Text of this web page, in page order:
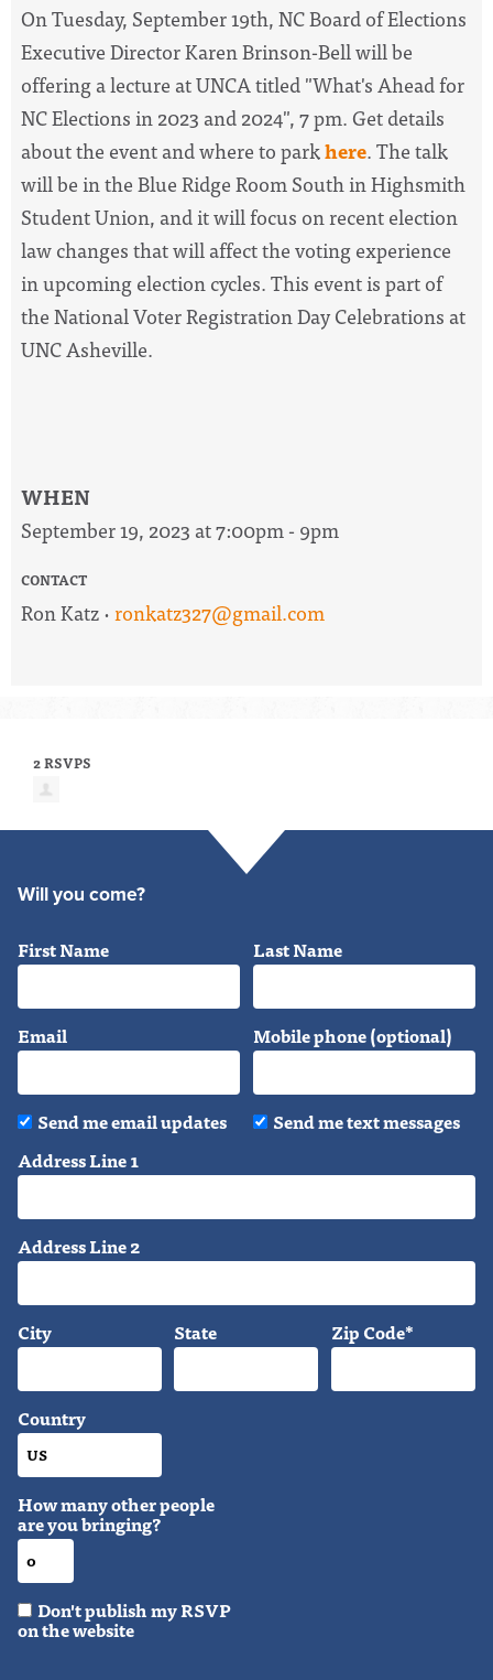
On Tuesday, September 19th, NC Board of Elections
Executive Director Karen Brinson-Bell will be
offering a lecture at UNCA titled "What's Ahead for
NC Elections in 2023 and 2024",7 pm. Get details
about the event and where to parkhere. The talk
will be in the Blue Ridge Room South in Highsmith
Student Union, and it will focus on recent election
law changes that will affect the voting experience
in upcoming election cycles. This event is part of
the National Voter Registration Day Celebrations at
UNC Asheville.
WHEN
September 19, 2023 at 7:00pm - 9pm
CONTACT
Ron Katz ·ronkatz327@gmail.com
2 RSVPS
Will you come?
First Name Last Name
Email Mobile phone (optional)
Send me email updates
Send me text messages
Address Line 1
Address Line 2
City State Zip Code*
Country
How many other people
are you bringing?
Don't publish my RSVP
on the website